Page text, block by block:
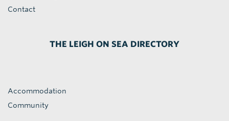
Contact
THE LEIGH ON SEA DIRECTORY
Accommodation
Community